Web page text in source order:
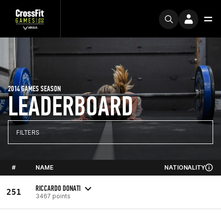
LEADERBOARD
2014 GAMES SEASON
FILTERS
# NAME NATIONALITY
251 RICCARDO DONATI
3467 points